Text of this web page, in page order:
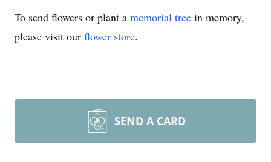
To send flowers or plant a memorial tree in memory,
please visit our flower store.
SEND A CARD